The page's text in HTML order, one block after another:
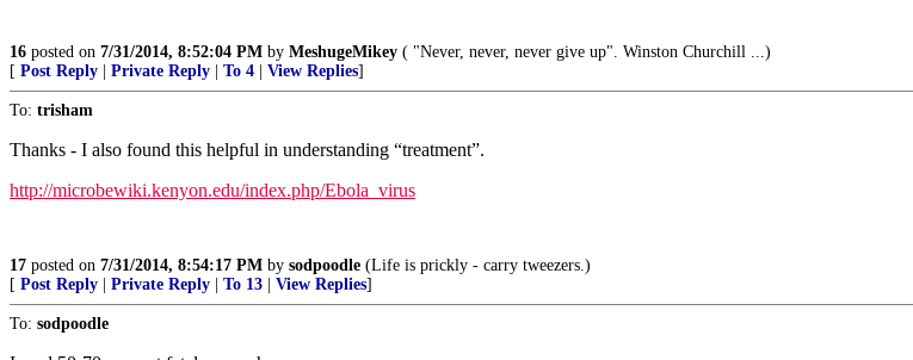
16 posted on 7/31/2014, 8:52:04 PM by MeshugeMikey ( "Never, never, never give up". Winston Churchill ...)
[ Post Reply Private Reply To 4 View Replies]
To: trisham
Thanks - I also found this helpful in understanding “treatment”.
http://microbewiki.kenyon.edu/index.php/Ebola_virus
17 posted on 7/31/2014, 8:54:17 PM by sodpoodle (Life is prickly - carry tweezers.)
[ Post Reply Private Reply To 13 View Replies]
To: sodpoodle